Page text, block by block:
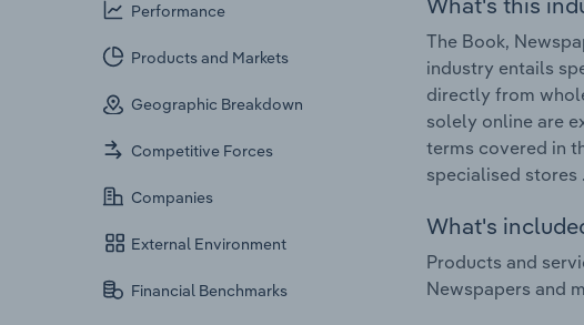
Performance
Products and Markets
Geographic Breakdown
Competitive Forces
Companies
External Environment
Financial Benchmarks
The Book,
industry entails
directly from
solely online are
terms covered in
specialised stores .
What's
Products and
Newspapers and